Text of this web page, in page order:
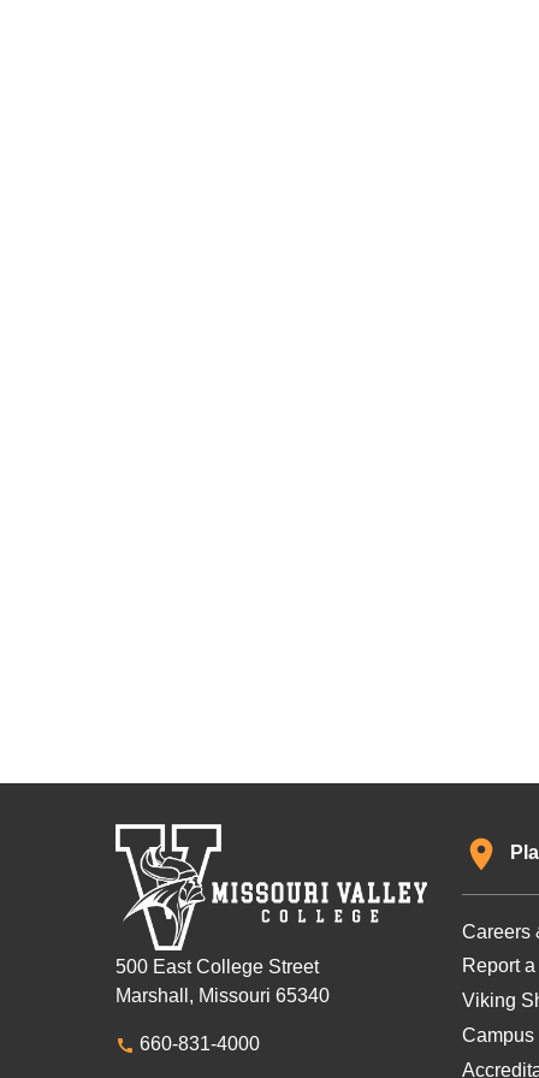
500 East College Street
Marshall, Missouri 65340
660-831-4000
Careers
Report
Viking
Campus